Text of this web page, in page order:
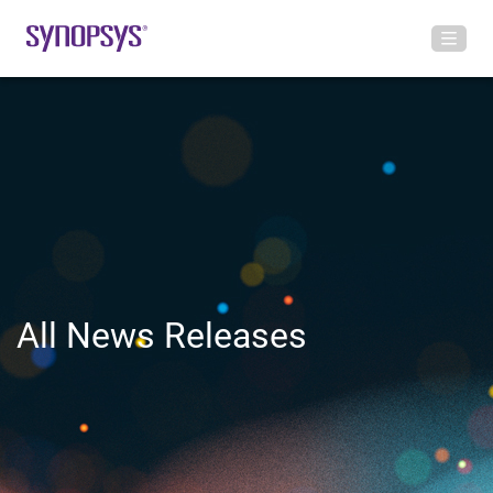
All News Releases